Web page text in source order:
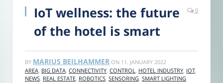
IoT wellness: the future
of the hotel is smart
0
BY MARIUS BEILHAMMER ON 11. JANUARY 2022
AREA, BIG DATA, CONNECTIVITY, CONTROL, HOTEL INDUSTRY, IOT,
NEWS, REAL ESTATE, ROBOTICS, SENSORING, SMART LIGHTING